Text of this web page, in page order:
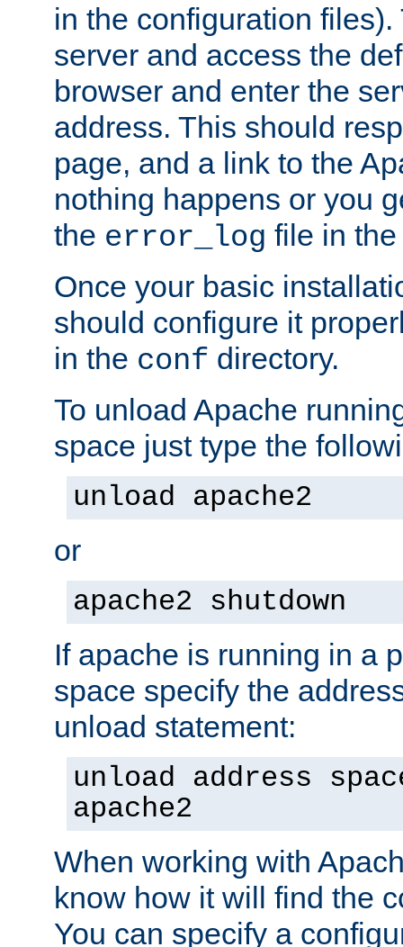
in the configuration files).
server and access the
browser and enter the
address. This should
page, and a link to the
nothing happens or you
the error_log file in
Once your basic
should configure it
in the conf directory.
To unload Apache
space just type the
unload apache2
or
apache2 shutdown
If apache is running in a
space specify the
unload statement:
unload address
apache2
When working with
know how it will find the
You can specify a